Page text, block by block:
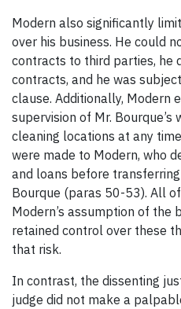
Modern also significantly
over his business. He could
contracts to third parties, he
contracts, and he was
clause. Additionally, Modern
supervision of Mr. Bourque’s
cleaning locations at any
were made to Modern, who
and loans before
Bourque (paras 50-53). All
Modern’s assumption of the
retained control over these
that risk.
In contrast, the dissenting
judge did not make a